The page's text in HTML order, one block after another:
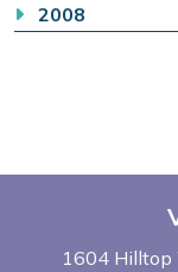
2008
1604 Hilltop